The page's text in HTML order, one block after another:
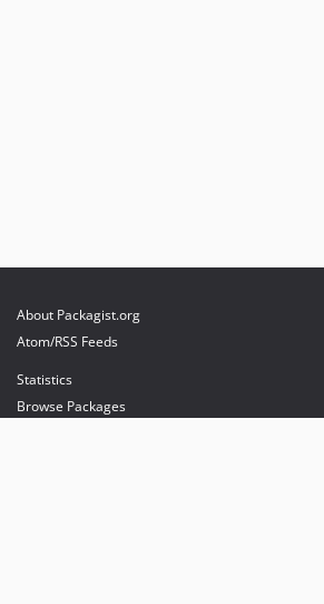
About Packagist.org
Atom/RSS Feeds
Statistics
Browse Packages